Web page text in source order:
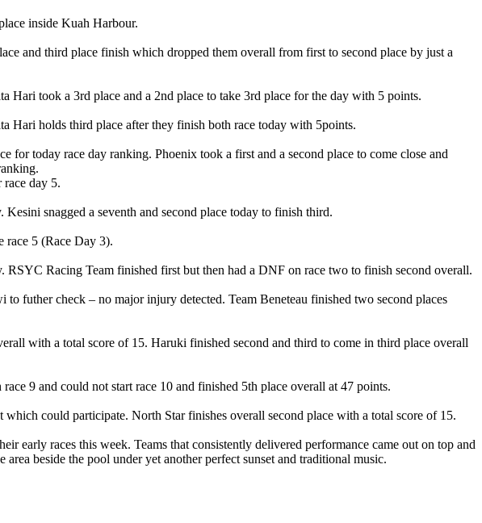
inside Kuah Harbour.
and third place finish which dropped them overall from first to second place by just a
Hari took a 3rd place and a 2nd place to take 3rd place for the day with 5 points.
Hari holds third place after they finish both race today with 5points.
today race day ranking. Phoenix took a first and a second place to come close and
day 5.
snagged a seventh and second place today to finish third.
race 5 (Race Day 3).
Racing Team finished first but then had a DNF on race two to finish second overall.
futher check – no major injury detected. Team Beneteau finished two second places
with a total score of 15. Haruki finished second and third to come in third place overall
9 and could not start race 10 and finished 5th place overall at 47 points.
could participate. North Star finishes overall second place with a total score of 15.
early races this week. Teams that consistently delivered performance came out on top and
beside the pool under yet another perfect sunset and traditional music.